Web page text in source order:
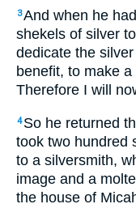
3And when he
shekels of silver
dedicate the
benefit, to make
Therefore I will
4 So he returned
took two hundred
to a silversmith,
image and a
the house of